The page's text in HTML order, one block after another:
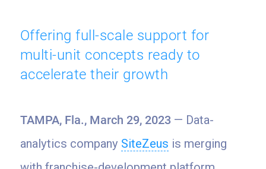
Offering full-scale support for
multi-unit concepts ready to
accelerate their growth
TAMPA, Fla., March 29, 2023 — Data-
analytics company SiteZeus is merging